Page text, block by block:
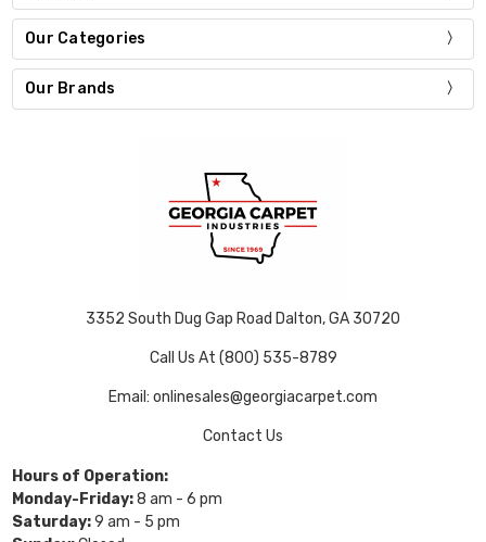
Our Categories
Our Brands
3352 South Dug Gap Road Dalton, GA 30720
Call Us At (800) 535-8789
Email: onlinesales@georgiacarpet.com
Contact Us
Hours of Operation:
Monday-Friday:8 am - 6 pm
Saturday:9 am - 5 pm